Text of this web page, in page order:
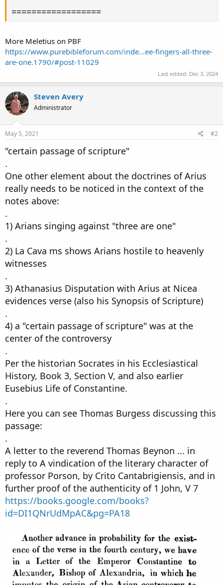
==================
More Meletius on PBF
https://www.purebibleforum.com/inde...ee-fingers-all-three-
are-one.1790/#post-11029
Last edited: Dec 3, 2024
Steven Avery
Administrator
May 5, 2021 #2
"certain passage of scripture"
.
One other element about the doctrines of Arius
really needs to be noticed in the context of the
notes above:
.
1) Arians singing against "three are one"
.
2) La Cava ms shows Arians hostile to heavenly
witnesses
.
3) Athanasius Disputation with Arius at Nicea
evidences verse (also his Synopsis of Scripture)
.
4) a "certain passage of scripture" was at the
center of the controversy
.
Per the historian Socrates in his Ecclesiastical
History, Book 3, Section V, and also earlier
Eusebius Life of Constantine.
.
Here you can see Thomas Burgess discussing this
passage:
.
A letter to the reverend Thomas Beynon ... in
reply to A vindication of the literary character of
professor Porson, by Crito Cantabrigiensis, and in
further proof of the authenticity of 1 John, V 7
https://books.google.com/books?
id=DI1QNrUdMpAC&pg=PA18